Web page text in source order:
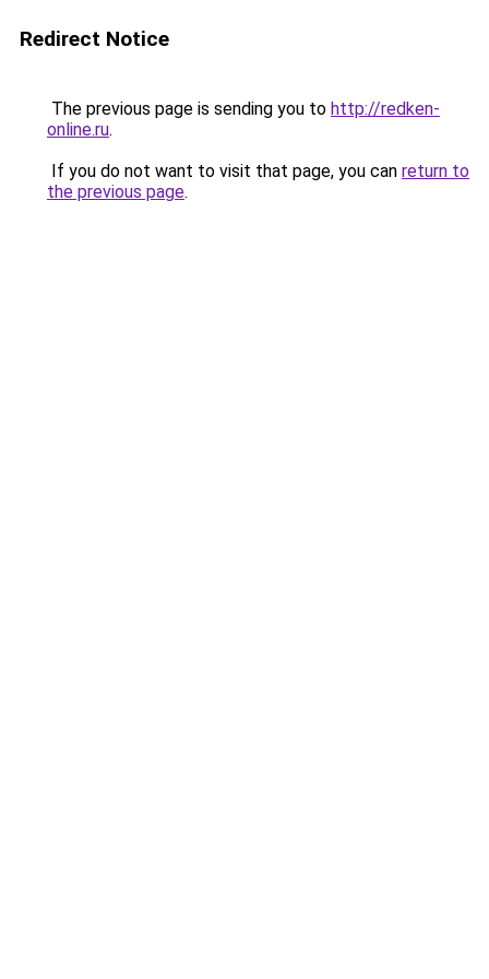
Redirect Notice
The previous page is sending you to http://redken-
online.ru.
If you do not want to visit that page, you can return to
the previous page.